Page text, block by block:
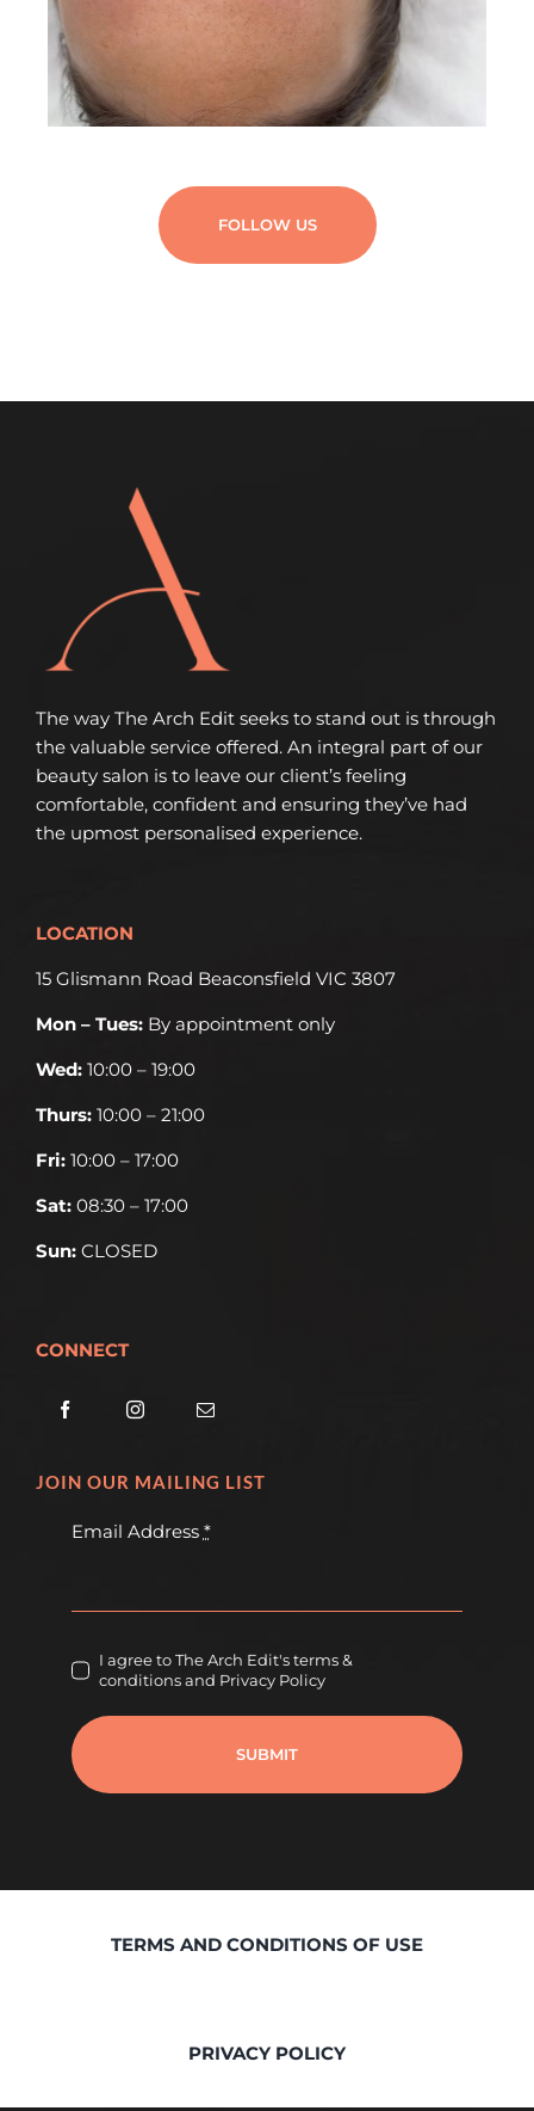
FOLLOW US
The way The Arch Edit seeks to stand out is through
the valuable service offered. An integral part of our
beauty salon is to leave our client’s feeling
comfortable, confident and ensuring they’ve had
the upmost personalised experience.
LOCATION
15 Glismann Road Beaconsfield VIC 3807
Mon – Tues: By appointment only
Wed:10:00 – 19:00
Thurs:10:00 – 21:00
Fri: 10:00 – 17:00
Sat:08:30 – 17:00
Sun:CLOSED
CONNECT
JOIN OUR MAILING LIST
Email Address *
I agree to The Arch Edit's terms &
conditions and Privacy Policy
SUBMIT
TERMS AND CONDITIONS OF USE
PRIVACY POLICY